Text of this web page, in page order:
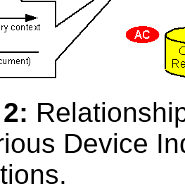
Device